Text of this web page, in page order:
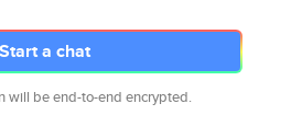
Start a chat
will be end-to-end encrypted.